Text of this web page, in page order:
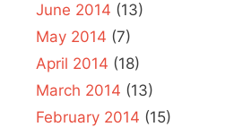
June 2014 (13)
May 2014 (7)
April 2014 (18)
March 2014 (13)
February 2014 (15)